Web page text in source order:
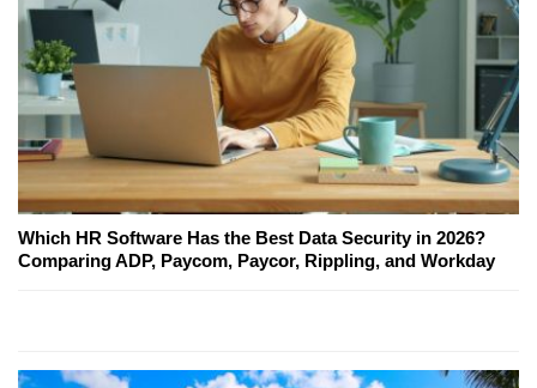
Which HR Software Has the Best Data Security in 2026?
Comparing ADP, Paycom, Paycor, Rippling, and Workday